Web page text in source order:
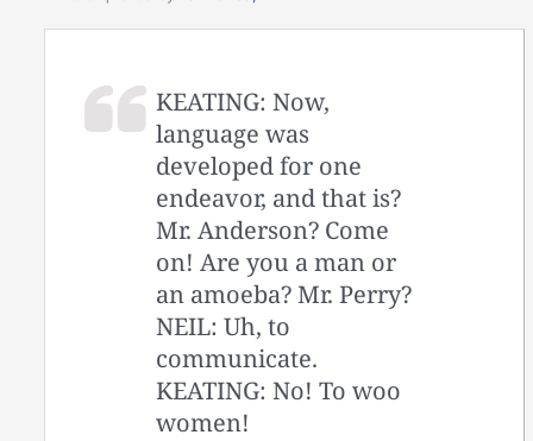
KEATING: Now,
language was
developed for one
endeavor, and that is?
Mr. Anderson? Come
on! Are you a man or
an amoeba? Mr. Perry?
NEIL: Uh, to
communicate.
KEATING: No! To woo
women!